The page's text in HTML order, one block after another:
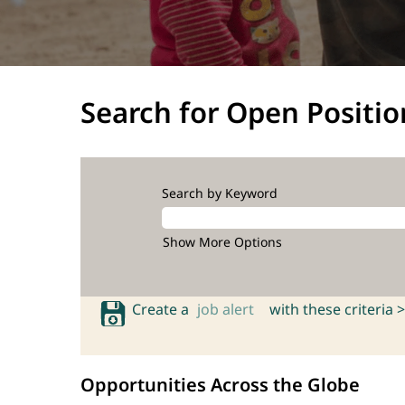
Search for Open
Search by Keyword
Show More Options
Create a job alert with these criteria >
Opportunities Across the Globe